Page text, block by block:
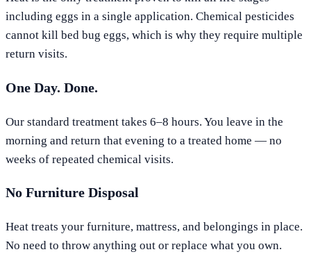
including eggs in a single application. Chemical pesticides
cannot kill bed bug eggs, which is why they require multiple
return visits.
One Day. Done.
Our standard treatment takes 6–8 hours. You leave in the
morning and return that evening to a treated home — no
weeks of repeated chemical visits.
No Furniture Disposal
Heat treats your furniture, mattress, and belongings in place.
No need to throw anything out or replace what you own.